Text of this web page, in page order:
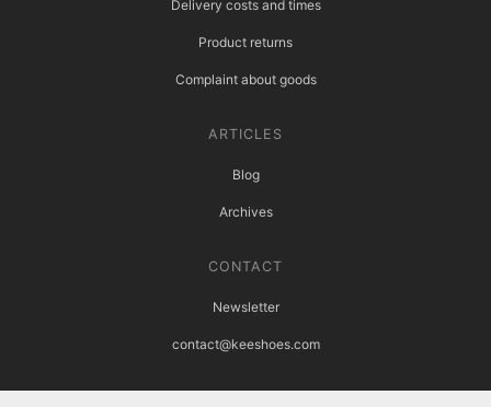
Delivery costs and times
Product returns
Complaint about goods
ARTICLES
Blog
Archives
CONTACT
Newsletter
contact@keeshoes.com